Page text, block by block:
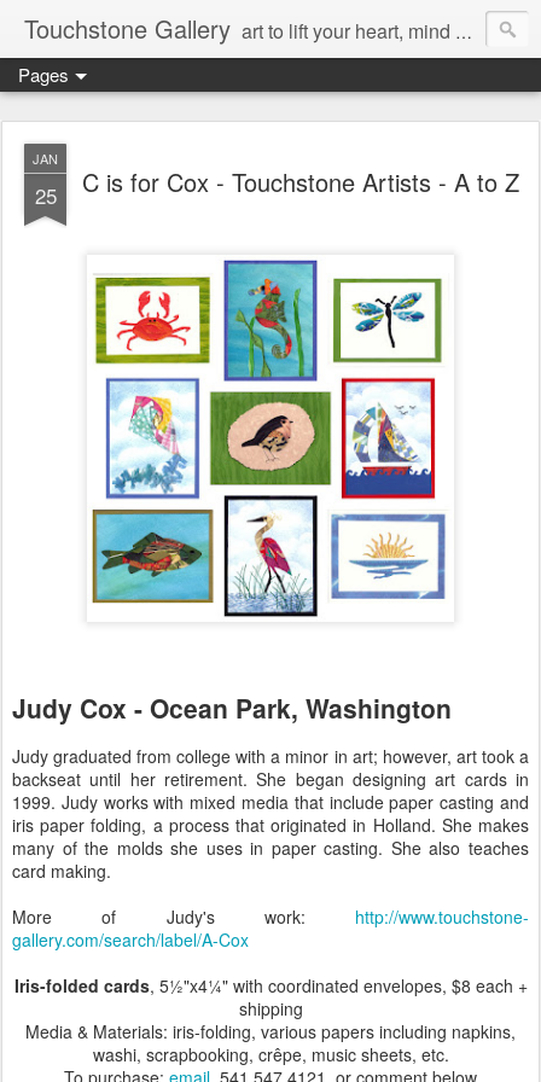
Touchstone Gallery art to lift your heart, mind & spirit
Pages
JAN
25 C is for Cox - Touchstone Artists - A to Z
Judy Cox - Ocean Park, Washington
Judy graduated from college with a minor in art; however, art took a
backseat until her retirement. She began designing art cards in
1999. Judy works with mixed media that include paper casting and
iris paper folding, a process that originated in Holland. She makes
many of the molds she uses in paper casting. She also teaches
card making.
More of Judy's work: http://www.touchstone-
gallery.com/search/label/A-Cox
Iris-folded cards, 5½"x4¼" with coordinated envelopes, $8 each +
shipping
Media & Materials: iris-folding, various papers including napkins,
washi, scrapbooking, crêpe, music sheets, etc.
To purchase: email , 541.547.4121, or comment below